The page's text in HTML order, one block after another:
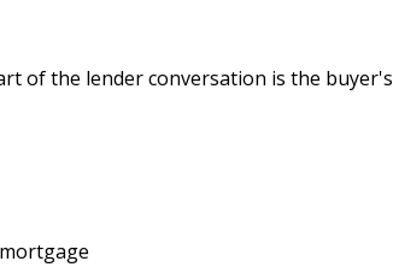
of the lender conversation is the buyer's